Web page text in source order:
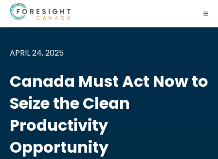
APRIL 24, 2025
Canada Must Act Now to
Seize the Clean
Productivity
Opportunity